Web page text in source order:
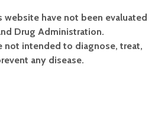
have not been evaluated
Drug Administration.
not intended to diagnose, treat,
any disease.